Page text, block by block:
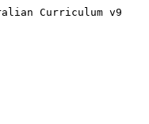
Curriculum v9